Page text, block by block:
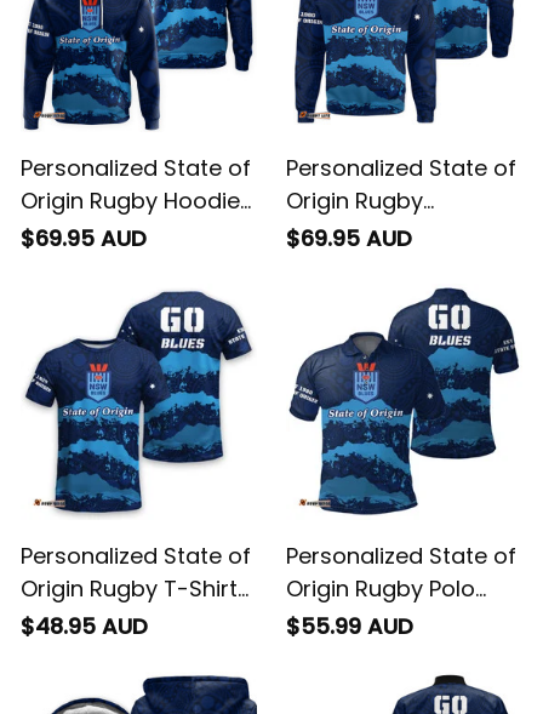
Personalized State of
Origin Rugby Hoodie
NSW Blues Aboriginal
$69.95 AUD
Personalized State of
Origin Rugby
Sweatshirt NSW Blues
$69.95 AUD
Personalized State of
Origin Rugby T-Shirt
NSW Blues Aboriginal
$48.95 AUD
Personalized State of
Origin Rugby Polo
Shirt NSW Blues
$55.99 AUD